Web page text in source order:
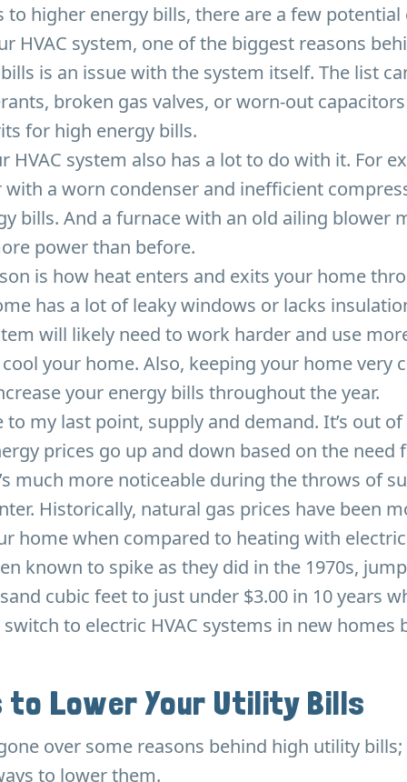
to higher energy bills, there are a few potential
HVAC system, one of the biggest reasons
is an issue with the system itself. The list
broken gas valves, or worn-out
for high energy bills.
HVAC system also has a lot to do with it. For
a worn condenser and inefficient
bills. And a furnace with an old ailing blower
power than before.
is how heat enters and exits your home
has a lot of leaky windows or lacks
will likely need to work harder and use
your home. Also, keeping your home very
your energy bills throughout the year.
my last point, supply and demand. It’s out of
prices go up and down based on the need
much more noticeable during the throws of
Historically, natural gas prices have been
home when compared to heating with
known to spike as they did in the 1970s,
cubic feet to just under $3.00 in 10 years
to electric HVAC systems in new homes
to Lower Your Utility Bills
over some reasons behind high utility bills;
to lower them.